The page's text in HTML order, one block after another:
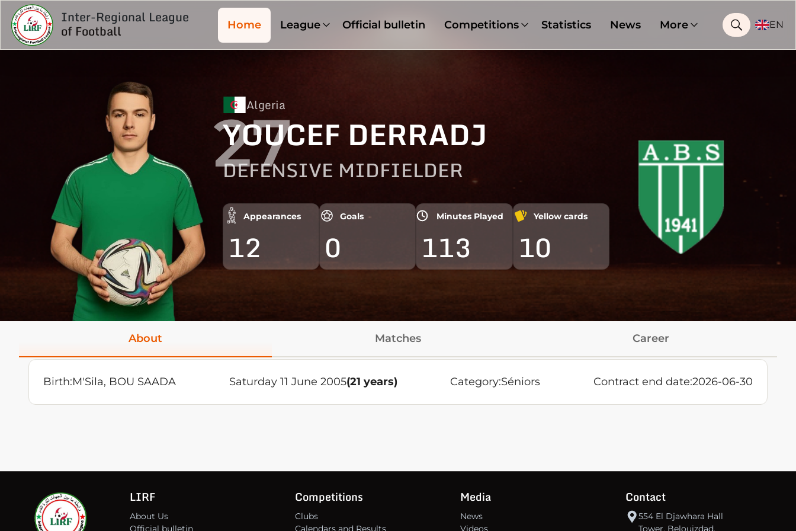
Inter-Regional League
of Football Home League Official bulletin Competitions Statistics News More EN
Algeria
YOUCEF DERRADJ
DEFENSIVE MIDFIELDER
Appearances
12
Goals
0
Minutes Played
113
Yellow cards
10
27
About Matches Career
Birth:M'Sila, BOU SAADA Saturday 11 June 2005(21 years) Category:Séniors Contract end date:2026-06-30
LIRF
About Us
Official bulletin
Competitions
Clubs
Calendars and Results
Media
News
Videos
Contact
554 El Djawhara Hall
Tower, Belouizdad,